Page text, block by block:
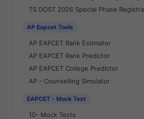
TS DOST 2026 Special Phase
AP Eapcet Tools
AP EAPCET Rank Estimator
AP EAPCET Rank Predictor
AP EAPCET College Predictor
AP - Counselling Simulator
EAPCET - Mock Test
10- Mock Tests